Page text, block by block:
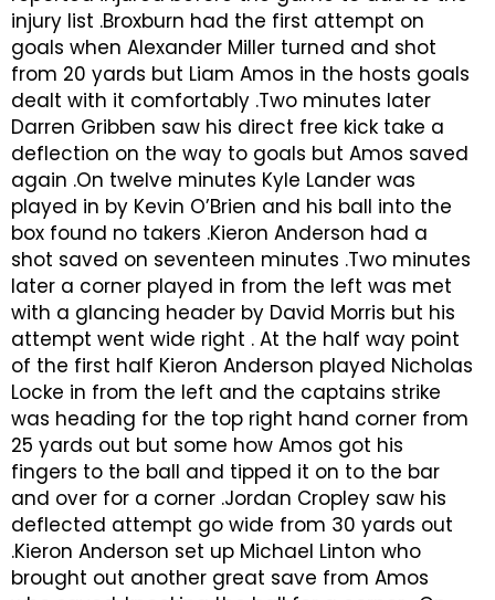
injury list .Broxburn had the first attempt on
goals when Alexander Miller turned and shot
from 20 yards but Liam Amos in the hosts goals
dealt with it comfortably .Two minutes later
Darren Gribben saw his direct free kick take a
deflection on the way to goals but Amos saved
again .On twelve minutes Kyle Lander was
played in by Kevin O’Brien and his ball into the
box found no takers .Kieron Anderson had a
shot saved on seventeen minutes .Two minutes
later a corner played in from the left was met
with a glancing header by David Morris but his
attempt went wide right . At the half way point
of the first half Kieron Anderson played Nicholas
Locke in from the left and the captains strike
was heading for the top right hand corner from
25 yards out but some how Amos got his
fingers to the ball and tipped it on to the bar
and over for a corner .Jordan Cropley saw his
deflected attempt go wide from 30 yards out
.Kieron Anderson set up Michael Linton who
brought out another great save from Amos